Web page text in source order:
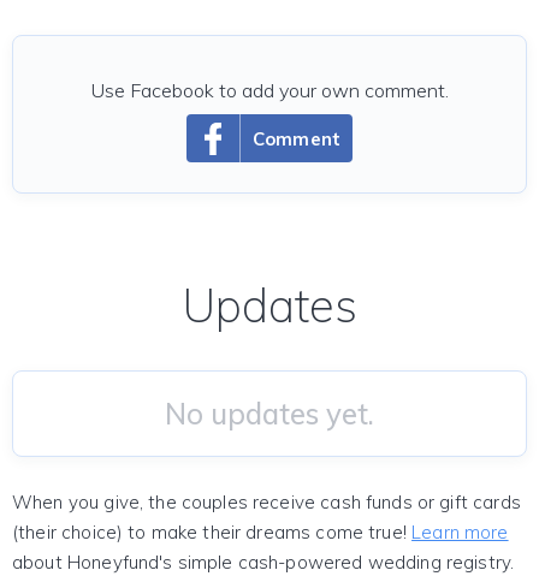
Comment
Use Facebook to add your own comment.
Updates
No updates yet.
When you give, the couples receive cash funds or gift cards
(their choice) to make their dreams come true! Learn more
about Honeyfund's simple cash-powered wedding registry.